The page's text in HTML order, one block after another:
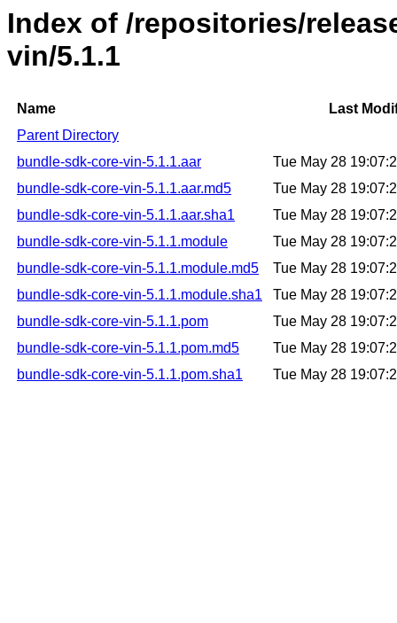
Index of /repositories/
vin/5.1.1
Name
Last
Parent Directory
bundle-sdk-core-vin-5.1.1.aar
Tue May 28
bundle-sdk-core-vin-5.1.1.aar.md5
Tue May 28
bundle-sdk-core-vin-5.1.1.aar.sha1
Tue May 28
bundle-sdk-core-vin-5.1.1.module
Tue May 28
bundle-sdk-core-vin-5.1.1.module.md5
Tue May 28
bundle-sdk-core-vin-5.1.1.module.sha1
Tue May 28
bundle-sdk-core-vin-5.1.1.pom
Tue May 28
bundle-sdk-core-vin-5.1.1.pom.md5
Tue May 28
bundle-sdk-core-vin-5.1.1.pom.sha1
Tue May 28